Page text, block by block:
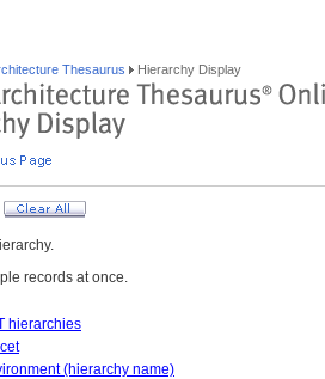
Thesaurus Hierarchy Display
records at once.
hierarchies
(hierarchy name)